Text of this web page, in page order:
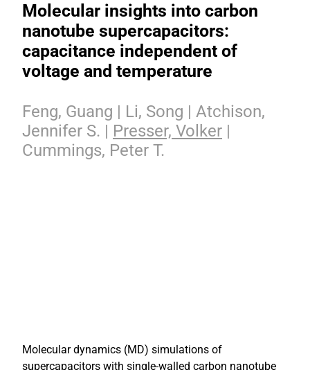
Molecular insights into carbon
nanotube supercapacitors:
capacitance independent of
voltage and temperature
Feng, Guang | Li, Song | Atchison,
Jennifer S. | Presser, Volker |
Cummings, Peter T.
Molecular dynamics (MD) simulations of
supercapacitors with single-walled carbon nanotube